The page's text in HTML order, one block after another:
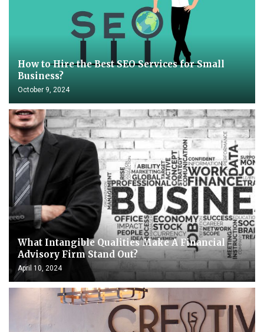
How to Hire the Best SEO Services for Small
Business?
October 9, 2024
What Intangible Qualities Make A Financial
Advisory Firm Stand Out?
April 10, 2024